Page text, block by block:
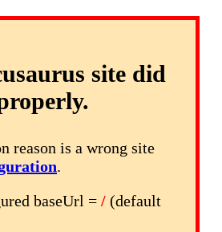
site did
reason is a wrong site
.
baseUrl = / (default